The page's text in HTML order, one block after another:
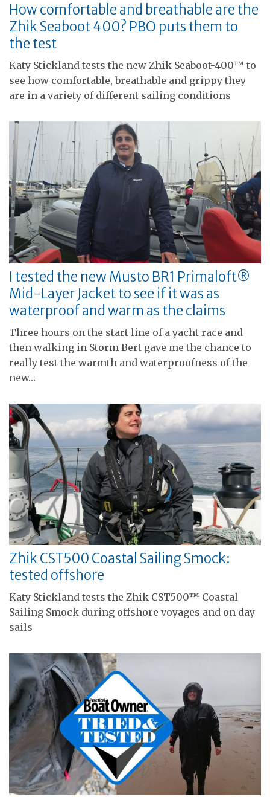
How comfortable and breathable are the
Zhik Seaboot 400? PBO puts them to
the test
Katy Stickland tests the new Zhik Seaboot-400™ to
see how comfortable, breathable and grippy they
are in a variety of different sailing conditions
I tested the new Musto BR1 Primaloft®
Mid-Layer Jacket to see if it was as
waterproof and warm as the claims
Three hours on the start line of a yacht race and
then walking in Storm Bert gave me the chance to
really test the warmth and waterproofness of the
new…
Zhik CST500 Coastal Sailing Smock:
tested offshore
Katy Stickland tests the Zhik CST500™ Coastal
Sailing Smock during offshore voyages and on day
sails